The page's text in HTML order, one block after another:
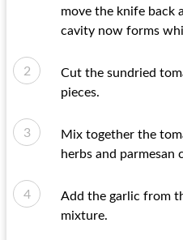
move the knife back
cavity now forms
Cut the sundried
pieces.
Mix together the
herbs and parmesan
Add the garlic from
mixture.